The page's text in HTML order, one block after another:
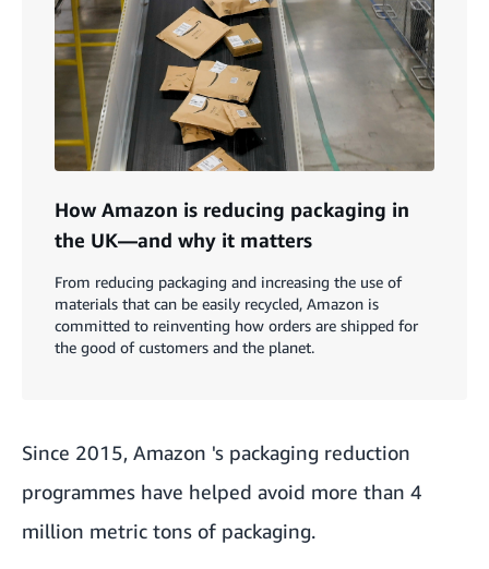
How Amazon is reducing packaging in
the UK—and why it matters
From reducing packaging and increasing the use of
materials that can be easily recycled, Amazon is
committed to reinventing how orders are shipped for
the good of customers and the planet.
Since 2015, Amazon 's packaging reduction
programmes have helped avoid more than 4
million metric tons of packaging.